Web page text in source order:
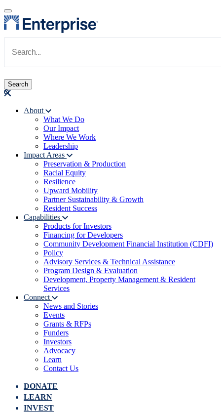
Skip to main content
Main navigation
About
What We Do
Our Impact
Where We Work
Leadership
Impact Areas
Preservation & Production
Racial Equity
Resilience
Upward Mobility
Partner Sustainability & Growth
Resident Success
Capabilities
Products for Investors
Financing for Developers
Community Development Financial Institution (CDFI)
Policy
Advisory Services & Technical Assistance
Program Design & Evaluation
Development, Property Management & Resident
Services
Connect
News and Stories
Events
Grants & RFPs
Funders
Investors
Advocacy
Learn
Contact Us
DONATE
LEARN
INVEST